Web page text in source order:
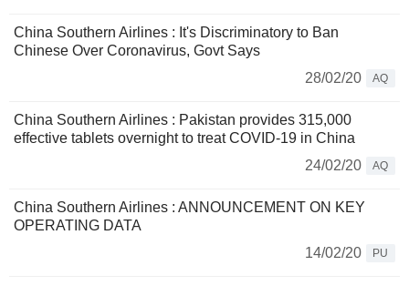
China Southern Airlines : It's Discriminatory to Ban
Chinese Over Coronavirus, Govt Says
28/02/20
AQ
China Southern Airlines : Pakistan provides 315,000
effective tablets overnight to treat COVID-19 in China
24/02/20
AQ
China Southern Airlines : ANNOUNCEMENT ON KEY
OPERATING DATA
14/02/20
PU